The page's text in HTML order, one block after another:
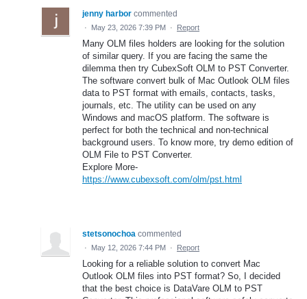
jenny harbor commented
· May 23, 2026 7:39 PM · Report
Many OLM files holders are looking for the solution
of similar query. If you are facing the same the
dilemma then try CubexSoft OLM to PST Converter.
The software convert bulk of Mac Outlook OLM files
data to PST format with emails, contacts, tasks,
journals, etc. The utility can be used on any
Windows and macOS platform. The software is
perfect for both the technical and non-technical
background users. To know more, try demo edition of
OLM File to PST Converter.
Explore More-
https://www.cubexsoft.com/olm/pst.html
stetsonochoa commented
· May 12, 2026 7:44 PM · Report
Looking for a reliable solution to convert Mac
Outlook OLM files into PST format? So, I decided
that the best choice is DataVare OLM to PST